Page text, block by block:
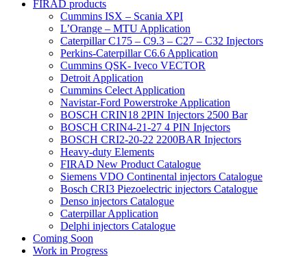
FIRAD products
Cummins ISX – Scania XPI
L’Orange – MTU Application
Caterpillar C175 – C9.3 – C27 – C32 Injectors
Perkins-Caterpillar C6.6 Application
Cummins QSK- Iveco VECTOR
Detroit Application
Cummins Celect Application
Navistar-Ford Powerstroke Application
BOSCH CRIN18 2PIN Injectors 2500 Bar
BOSCH CRIN4-21-27 4 PIN Injectors
BOSCH CRI2-20-22 2200BAR Injectors
Heavy-duty Elements
FIRAD New Product Catalogue
Siemens VDO Continental injectors Catalogue
Bosch CRI3 Piezoelectric injectors Catalogue
Denso injectors Catalogue
Caterpillar Application
Delphi injectors Catalogue
Coming Soon
Work in Progress